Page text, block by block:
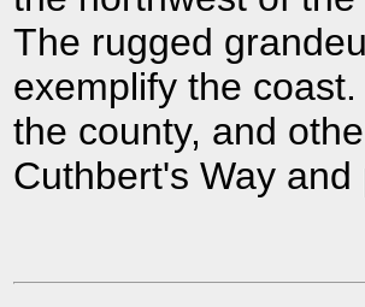
The rugged
exemplify the
the county, and
Cuthbert's Way